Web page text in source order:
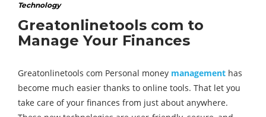
Technology
Greatonlinetools com to
Manage Your Finances
Greatonlinetools com Personal money management has
become much easier thanks to online tools. That let you
take care of your finances from just about anywhere.